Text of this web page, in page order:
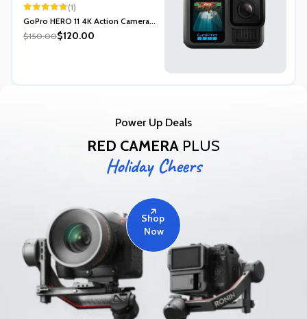
Rated5.00
out of 5
(1)
GoPro HERO 11 4K Action Camera...
$150.00$120.00
Power Up Deals
RED CAMERA PLUS
Holiday Cheers
Shop
Now